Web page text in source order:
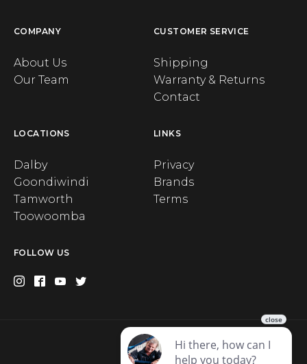
COMPANY
About Us
Our Team
CUSTOMER SERVICE
Shipping
Warranty & Returns
Contact
LOCATIONS
Dalby
Goondiwindi
Tamworth
Toowoomba
LINKS
Privacy
Brands
Terms
FOLLOW US
Privacy